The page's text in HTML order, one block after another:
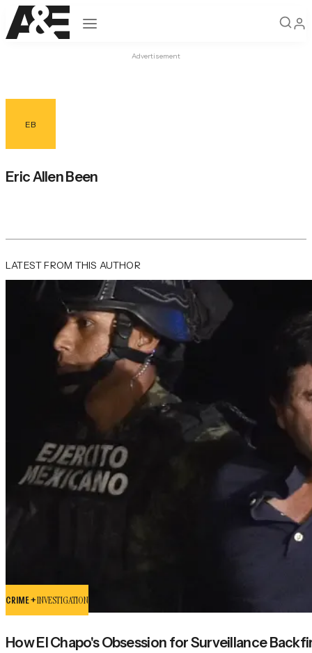
Open navigation
Advertisement
EB
Eric Allen Been
LATEST FROM THIS AUTHOR
CRIME +INVESTIGATION
How El Chapo's Obsession for Surveillance